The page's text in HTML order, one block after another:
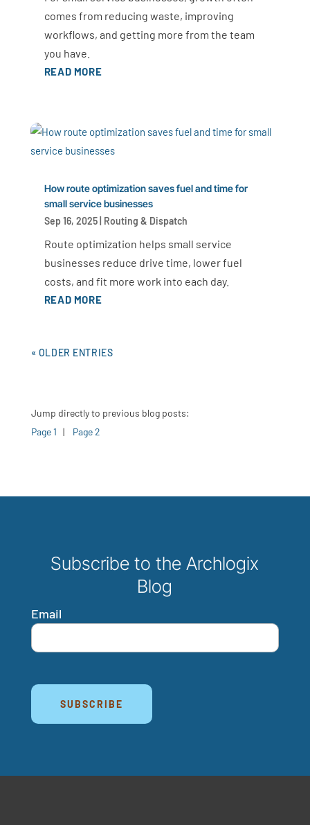
comes from reducing waste, improving
workflows, and getting more from the team
you have.
READ MORE
How route optimization saves fuel and time for
small service businesses
Sep 16, 2025| Routing & Dispatch
Route optimization helps small service
businesses reduce drive time, lower fuel
costs, and fit more work into each day.
READ MORE
« OLDER ENTRIES
Jump directly to previous blog posts:
Page 1 | Page 2
Subscribe to the Archlogix
Blog
Email